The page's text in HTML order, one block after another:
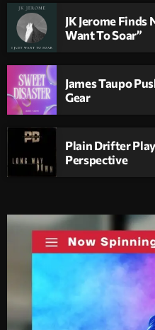
JK Jerome Finds
Want To Soar”
James Taupo
Gear
Plain Drifter
Perspective